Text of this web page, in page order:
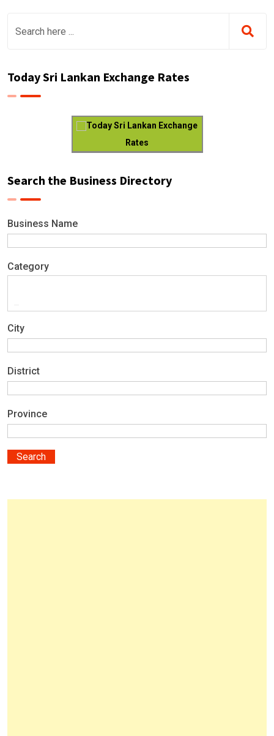
Today Sri Lankan Exchange Rates
Today Sri Lankan Exchange
Rates
Search the Business Directory
Business Name
Category
City
District
Province